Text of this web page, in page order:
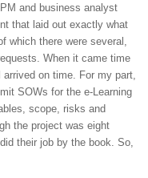
and business analyst
that laid out exactly what
which there were several,
When it came time
on time. For my part,
SOWs for the e-Learning
scope, risks and
the project was eight
their job by the book. So,